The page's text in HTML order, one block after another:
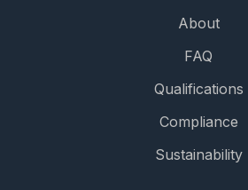
About
FAQ
Qualifications
Compliance
Sustainability